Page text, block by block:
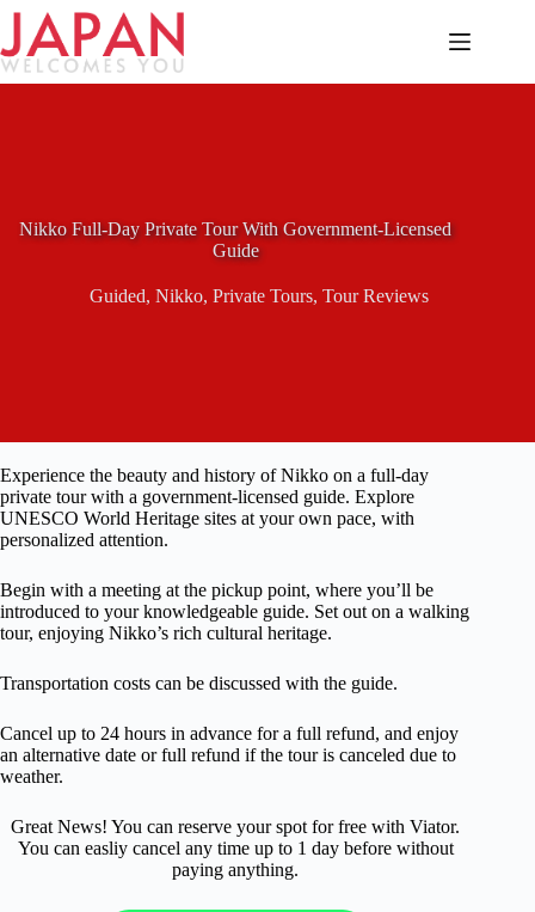
Skip
content
Nikko Full-Day Private Tour With Government-Licensed
Guide
Guided,Nikko,Private Tours,Tour Reviews
Experience the beauty and history of Nikko on a full-day
private tour with a government-licensed guide. Explore
UNESCO World Heritage sites at your own pace, with
personalized attention.
Begin with a meeting at the pickup point, where you’ll be
introduced to your knowledgeable guide. Set out on a walking
tour, enjoying Nikko’s rich cultural heritage.
Transportation costs can be discussed with the guide.
Cancel up to 24 hours in advance for a full refund, and enjoy
an alternative date or full refund if the tour is canceled due to
weather.
Great News! You can reserve your spot for free with Viator.
You can easliy cancel any time up to 1 day before without
paying anything.